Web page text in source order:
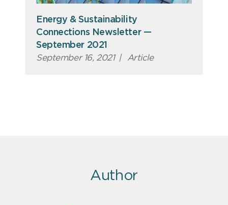
Energy & Sustainability
Connections Newsletter —
September 2021
September 16, 2021 | Article
Author